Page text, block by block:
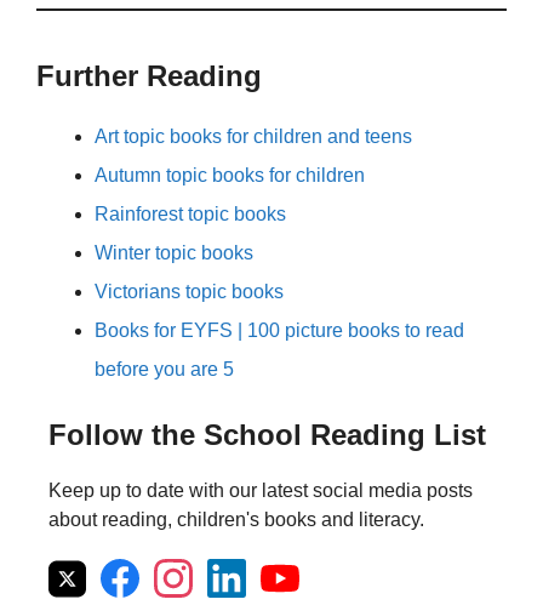
Further Reading
Art topic books for children and teens
Autumn topic books for children
Rainforest topic books
Winter topic books
Victorians topic books
Books for EYFS | 100 picture books to read
before you are 5
Follow the School Reading List
Keep up to date with our latest social media posts
about reading, children's books and literacy.